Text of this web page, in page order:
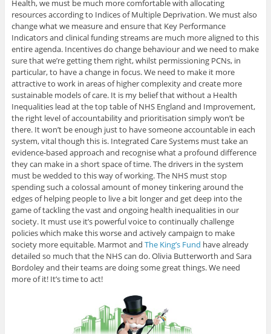
Health, we must be much more comfortable with allocating
resources according to Indices of Multiple Deprivation. We must also
change what we measure and ensure that Key Performance
Indicators and clinical funding streams are much more aligned to this
entire agenda. Incentives do change behaviour and we need to make
sure that we’re getting them right, whilst permissioning PCNs, in
particular, to have a change in focus. We need to make it more
attractive to work in areas of higher complexity and create more
sustainable models of care. It is my belief that without a Health
Inequalities lead at the top table of NHS England and Improvement,
the right level of accountability and prioritisation simply won’t be
there. It won’t be enough just to have someone accountable in each
system, vital though this is. Integrated Care Systems must take an
evidence-based approach and recognise what a profound difference
they can make in a short space of time. The drivers in the system
must be wedded to this way of working. The NHS must stop
spending such a colossal amount of money tinkering around the
edges of helping people to live a bit longer and get deep into the
game of tackling the vast and ongoing health inequalities in our
society. It must use it’s powerful voice to continually challenge
policies which make this worse and actively campaign to make
society more equitable. Marmot and The King’s Fund have already
detailed so much that the NHS can do. Olivia Butterworth and Sara
Bordoley and their teams are doing some great things. We need
more of it! It’s time to act!